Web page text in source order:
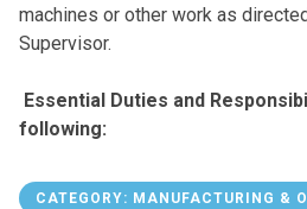
machines or other work as
Supervisor.
Essential Duties and
following:
CATEGORY: MANUFACTURING &